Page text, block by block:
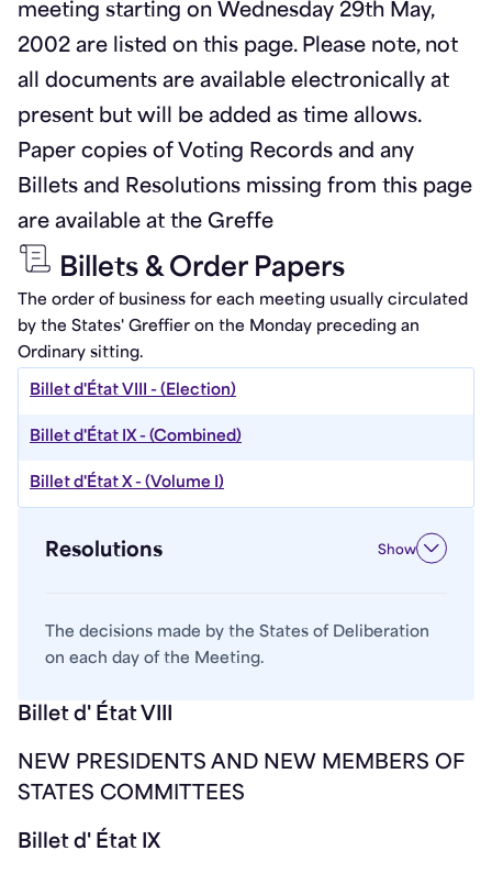
meeting starting on Wednesday 29th May,
2002 are listed on this page. Please note, not
all documents are available electronically at
present but will be added as time allows.
Paper copies of Voting Records and any
Billets and Resolutions missing from this page
are available at the Greffe
Billets & Order Papers
The order of business for each meeting usually circulated
by the States' Greffier on the Monday preceding an
Ordinary sitting.
Billet d'État VIII - (Election)
Billet d'État IX - (Combined)
Billet d'État X - (Volume I)
Resolutions Show
The decisions made by the States of Deliberation
on each day of the Meeting.
Billet d' État VIII
NEW PRESIDENTS AND NEW MEMBERS OF
STATES COMMITTEES
Billet d' État IX